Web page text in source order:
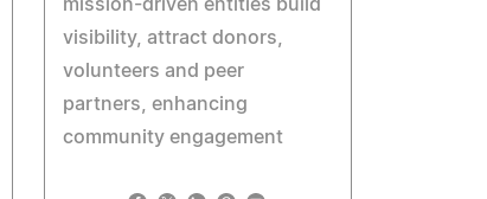
mission-driven entities build
visibility, attract donors,
volunteers and peer
partners, enhancing
community engagement